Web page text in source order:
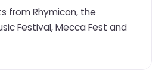
from Rhymicon, the
Festival, Mecca Fest and